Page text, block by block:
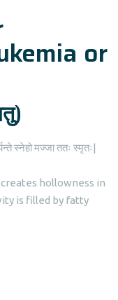
or
स्नेहो मज्जा ततः स्मृतः|
hollowness in
is filled by fatty